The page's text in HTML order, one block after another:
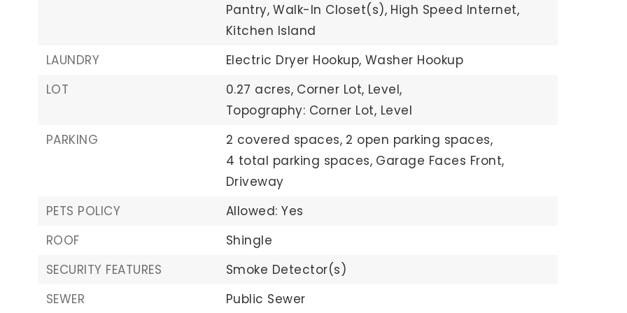
Pantry, Walk-In Closet(s), High Speed Internet,
Kitchen Island
LAUNDRY
Electric Dryer Hookup, Washer Hookup
LOT
0.27 acres, Corner Lot, Level,
Topography: Corner Lot, Level
PARKING
2 covered spaces, 2 open parking spaces,
4 total parking spaces, Garage Faces Front,
Driveway
PETS POLICY
Allowed: Yes
ROOF
Shingle
SECURITY FEATURES
Smoke Detector(s)
SEWER
Public Sewer